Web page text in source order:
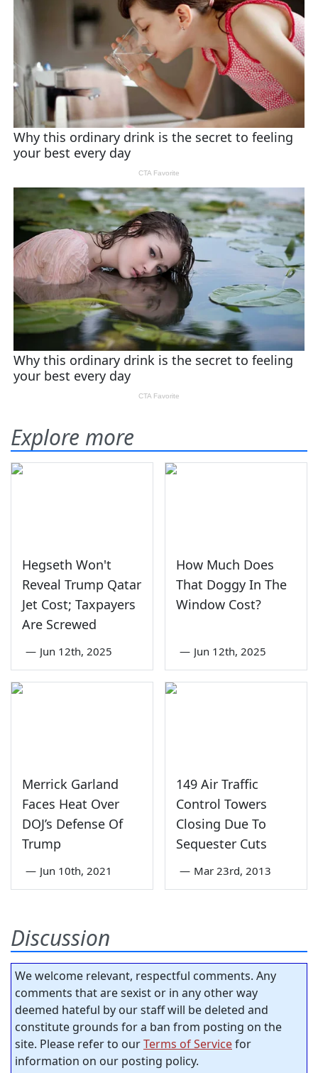
Explore more
Hegseth Won't
Reveal Trump Qatar
Jet Cost; Taxpayers
Are Screwed
— Jun 12th, 2025
How Much Does
That Doggy In The
Window Cost?
— Jun 12th, 2025
Merrick Garland
Faces Heat Over
DOJ’s Defense Of
Trump
— Jun 10th, 2021
149 Air Traffic
Control Towers
Closing Due To
Sequester Cuts
— Mar 23rd, 2013
Discussion
We welcome relevant, respectful comments. Any
comments that are sexist or in any other way
deemed hateful by our staff will be deleted and
constitute grounds for a ban from posting on the
site. Please refer to ourTerms of Servicefor
information on our posting policy.